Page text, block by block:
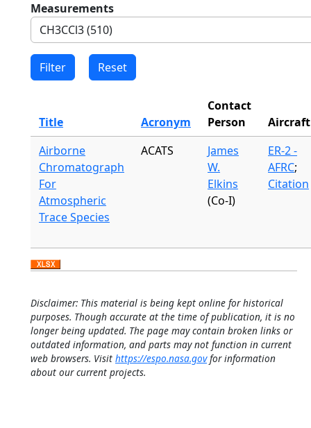
Measurements
Title Acronym
Contact
Person
Aircraft
Airborne
Chromatograph
For
Atmospheric
Trace Species
ACATS
James
W.
Elkins
(Co-I)
ER-2 -
AFRC;
Citation
Disclaimer: This material is being kept online for historical
purposes. Though accurate at the time of publication, it is no
longer being updated. The page may contain broken links or
outdated information, and parts may not function in current
web browsers. Visit https://espo.nasa.govfor information
about our current projects.